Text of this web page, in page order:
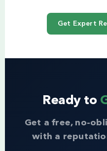
Get Expert
Ready to
Get a free, no-
with a